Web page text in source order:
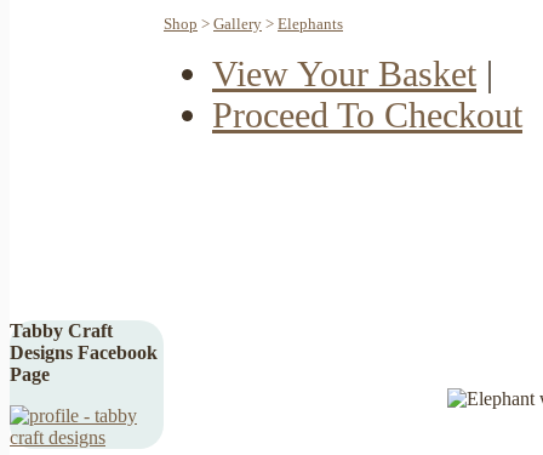
Tabby Craft
Designs Facebook
Page
Shop > Gallery > Elephants
View Your Basket |
Proceed To Checkout